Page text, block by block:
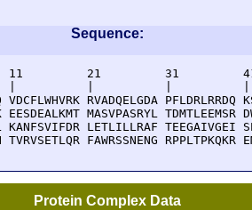
Sequence:
11         21         31
VDCFLWHVRK RVADQELGDA PFLDRLRRDQ
EESDEALKMT MASVPASRYL TDMTLEEMSR
KANFSVIFDR LETLILLRAF TEEGAIVGEI
TVRVSETLQR FAWRSSNENG RPPLTPKQKR
Protein Complex Data